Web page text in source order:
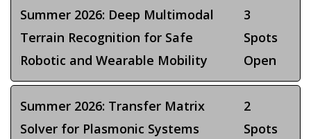
Summer 2026: Deep Multimodal
Terrain Recognition for Safe
Robotic and Wearable Mobility
3
Spots
Open
Summer 2026: Transfer Matrix
Solver for Plasmonic Systems
2
Spots